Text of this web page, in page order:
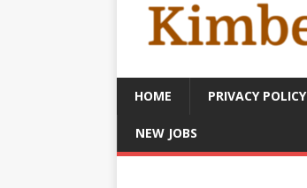
HOME PRIVACY POLICY
NEW JOBS